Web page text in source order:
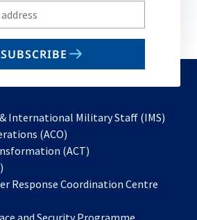
SUBSCRIBE
International Military Staff (IMS)
(ACO)
in
new
(ACT)
a
tab
in
new
Response Coordination Centre
and Security Programme